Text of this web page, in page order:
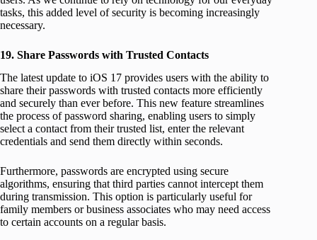
tasks, this added level of security is becoming increasingly
necessary.
19. Share Passwords with Trusted Contacts
The latest update to iOS 17 provides users with the ability to
share their passwords with trusted contacts more efficiently
and securely than ever before. This new feature streamlines
the process of password sharing, enabling users to simply
select a contact from their trusted list, enter the relevant
credentials and send them directly within seconds.
Furthermore, passwords are encrypted using secure
algorithms, ensuring that third parties cannot intercept them
during transmission. This option is particularly useful for
family members or business associates who may need access
to certain accounts on a regular basis.